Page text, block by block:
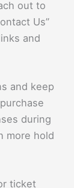
out to
Us”
and
and keep
during
more hold
ticket